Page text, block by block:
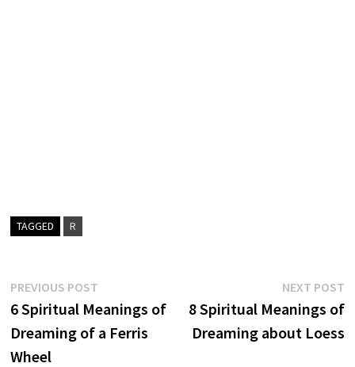
TAGGED R
Post
navigation
PREVIOUS POSTPrevious
post:
6 Spiritual Meanings of
Dreaming of a Ferris
Wheel
NEXT POST
8 Spiritual Meanings of
Dreaming about Loess